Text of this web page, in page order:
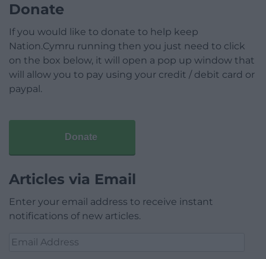
Donate
If you would like to donate to help keep
Nation.Cymru running then you just need to click
on the box below, it will open a pop up window that
will allow you to pay using your credit / debit card or
paypal.
Donate
Articles via Email
Enter your email address to receive instant
notifications of new articles.
Email